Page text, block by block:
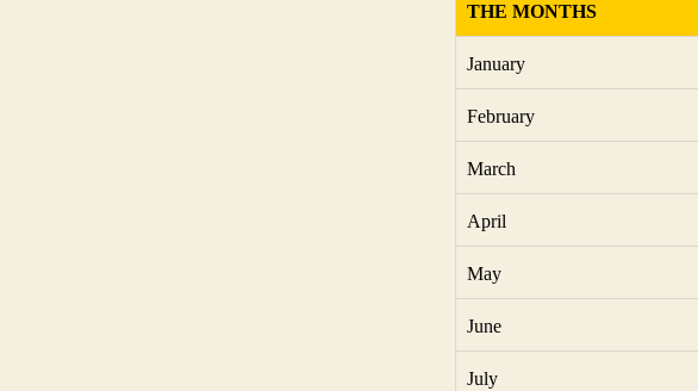
THE MONTHS
January
February
March
April
May
June
July